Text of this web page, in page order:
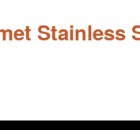
Stainless